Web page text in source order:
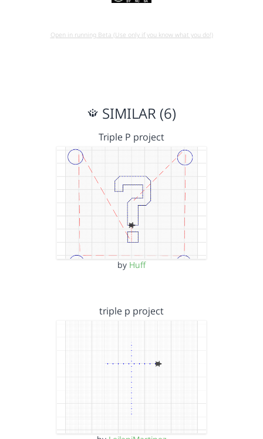
Open in running Beta (Use only if you know what you do!)
SIMILAR (6)
Triple P project
by Huff
triple p project